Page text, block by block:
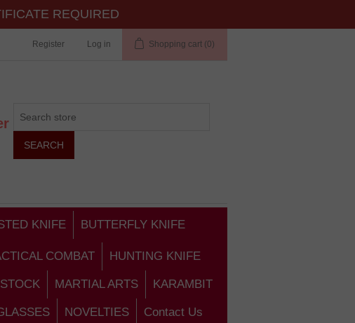
REQUIRED
Register Log in Shopping cart (0)
KNIFE BUTTERFLY KNIFE
COMBAT HUNTING KNIFE
MARTIAL ARTS KARAMBIT
NOVELTIES Contact Us